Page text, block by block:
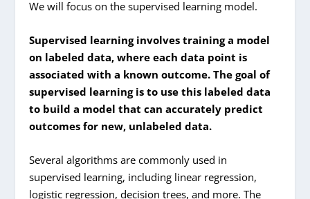
We will focus on the supervised learning model.
Supervised learning involves training a model
on labeled data, where each data point is
associated with a known outcome. The goal of
supervised learning is to use this labeled data
to build a model that can accurately predict
outcomes for new, unlabeled data.
Several algorithms are commonly used in
supervised learning, including linear regression,
logistic regression, decision trees, and more. The